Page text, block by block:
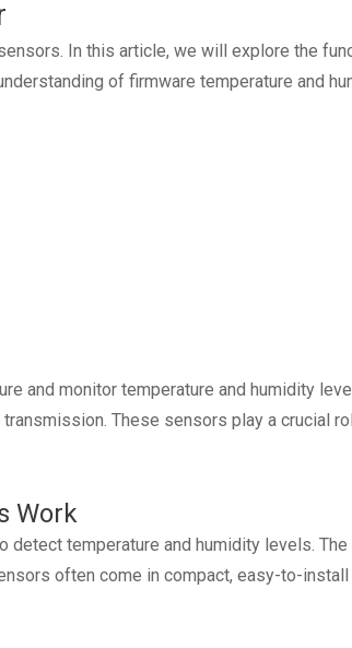
In this article, we will explore the
of firmware temperature and
and monitor temperature and humidity
These sensors play a crucial
Work
temperature and humidity levels.
often come in compact, easy-to-